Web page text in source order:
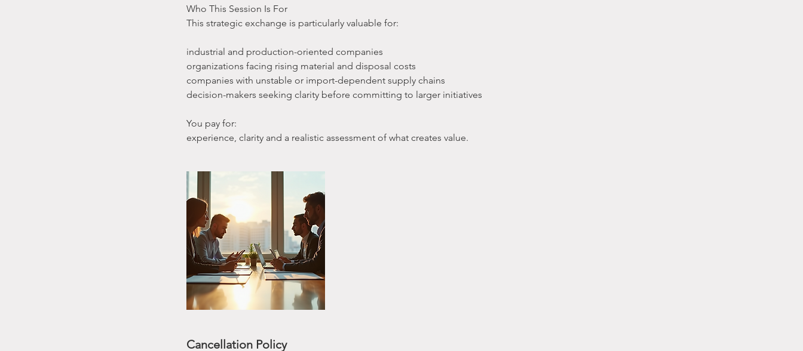
Who This Session Is For
This strategic exchange is particularly valuable for:
industrial and production-oriented companies
organizations facing rising material and disposal costs
companies with unstable or import-dependent supply chains
decision-makers seeking clarity before committing to larger initiatives
You pay for:
experience, clarity and a realistic assessment of what creates value.
Cancellation Policy